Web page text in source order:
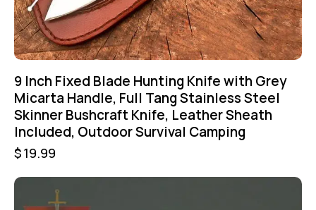
9 Inch Fixed Blade Hunting Knife with Grey
Micarta Handle, Full Tang Stainless Steel
Skinner Bushcraft Knife, Leather Sheath
Included, Outdoor Survival Camping
$19.99